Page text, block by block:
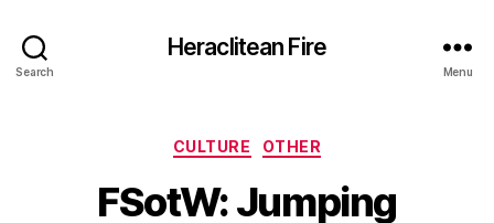
Search
Heraclitean Fire
Menu
Categories
CULTURE OTHER
FSotW: Jumping